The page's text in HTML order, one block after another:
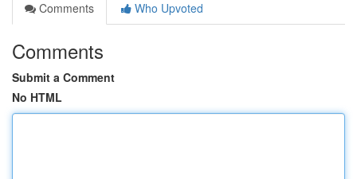
Comments
Who Upvoted
Comments
Submit a Comment
No HTML